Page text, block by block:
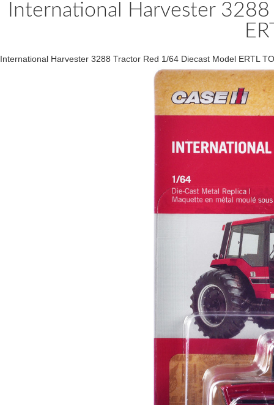
International Harvester
International Harvester 3288 Tractor Red 1/64 Diecast Model ERTL